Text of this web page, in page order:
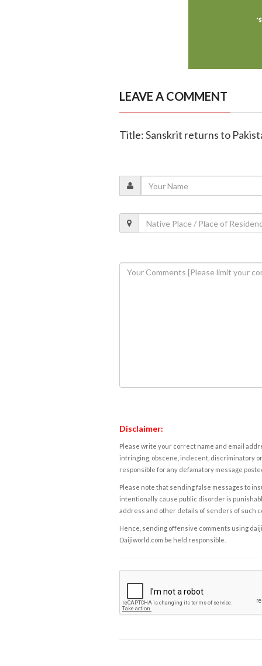
LEAVE A COMMENT
Title: Sanskrit returns to
Disclaimer:
Please write your correct name and email
infringing, obscene, indecent, discriminatory
responsible for any defamatory message
Please note that sending false messages to
intentionally cause public disorder is
address and other details of senders of such
Hence, sending offensive comments using
Daijiworld.com be held responsible.